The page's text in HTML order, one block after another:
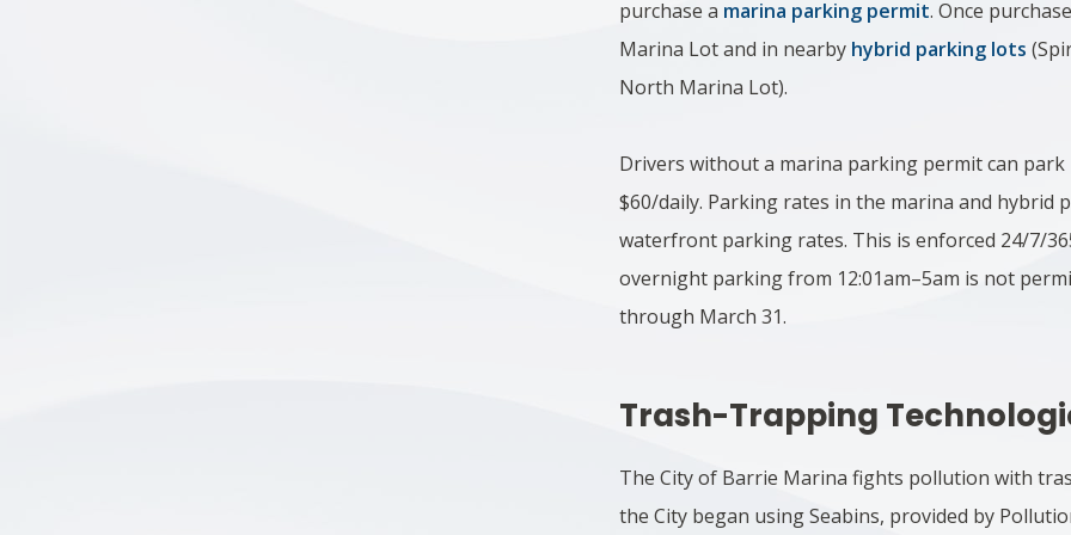
purchase a marina parking permit. Once
Marina Lot and in nearby hybrid parking lots
North Marina Lot).
Drivers without a marina parking permit can
$60/daily. Parking rates in the marina and hybrid
waterfront parking rates. This is enforced 24/7/
overnight parking from 12:01am–5am is not
through March 31.​
Trash-Trapping
The City of Barrie Marina fights pollution with
the City began using Seabins, provided by